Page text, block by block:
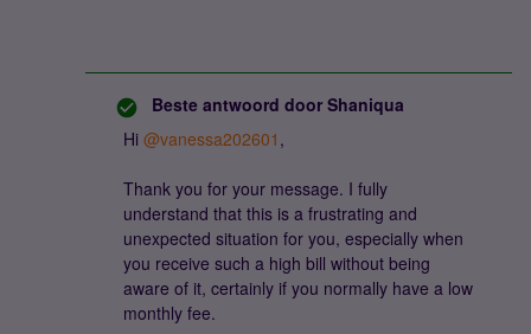
Beste antwoord door Shaniqua
Hi ​ @vanessa202601 ,
Thank you for your message. I fully
understand that this is a frustrating and
unexpected situation for you, especially when
you receive such a high bill without being
aware of it, certainly if you normally have a low
monthly fee.